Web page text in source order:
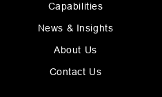
Capabilities
News & Insights
About Us
Contact Us